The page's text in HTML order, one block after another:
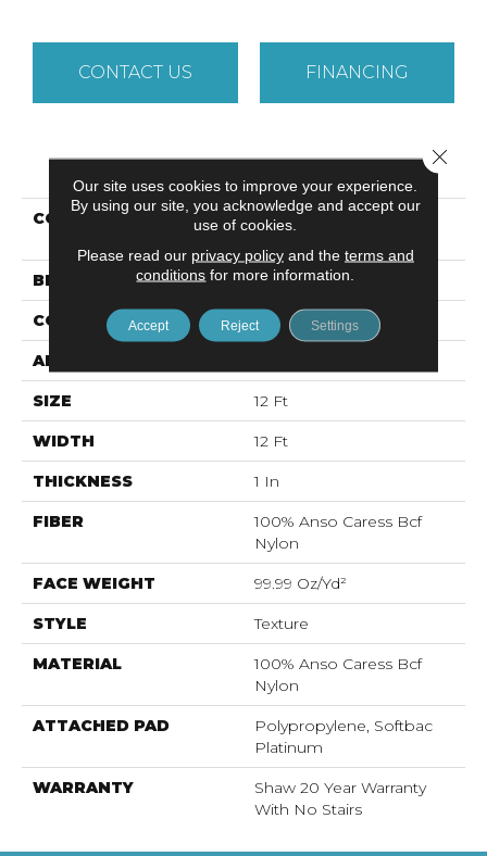
CONTACT US FINANCING
PRODUCT ATTRIBUTES
COLLECTION
Caress By Shaw
BRAND Anderson Tuftex
CONSTRUCTION Texture
APPLICATION
SIZE 12 Ft
WIDTH 12 Ft
THICKNESS 1 In
FIBER
100% Anso Caress Bcf
Nylon
FACE WEIGHT 99.99 Oz/yd²
STYLE Texture
MATERIAL
100% Anso Caress Bcf
Nylon
ATTACHED PAD
Polypropylene, Softbac
Platinum
WARRANTY
Shaw 20 Year Warranty
With No Stairs
Our site uses cookies to improve your experience.
By using our site, you acknowledge and accept our
use of cookies.
Please read our privacy policyand the terms and
conditions for more information.
Accept Reject Settings
Close